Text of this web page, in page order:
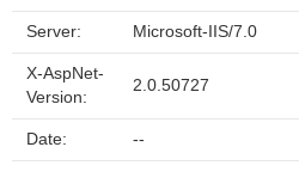
Server: Microsoft-IIS/7.0
X-AspNet-
Version:
2.0.50727
Date: --